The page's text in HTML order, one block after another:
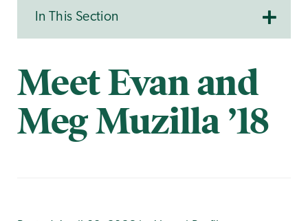
In This Section
Meet Evan and
Meg Muzilla ’18